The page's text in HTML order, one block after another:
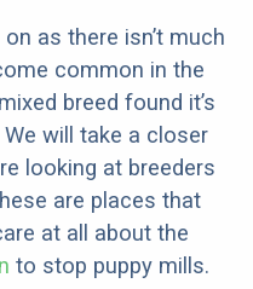
as there isn’t much
common in the
breed found it’s
will take a closer
looking at breeders
are places that
at all about the
to stop puppy mills.